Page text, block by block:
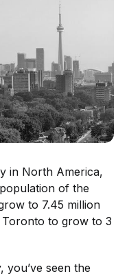
in North America,
of the
to 7.45 million
to grow to 3
you’ve seen the